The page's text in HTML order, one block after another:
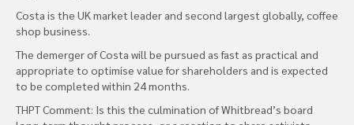
Costa is the UK market leader and second largest globally, coffee
shop business.
The demerger of Costa will be pursued as fast as practical and
appropriate to optimise value for shareholders and is expected
to be completed within 24 months.
THPT Comment: Is this the culmination of Whitbread’s board